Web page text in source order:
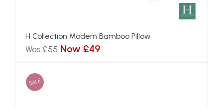
H Collection Modern Bamboo Pillow
Was £55 Now £49
SALE